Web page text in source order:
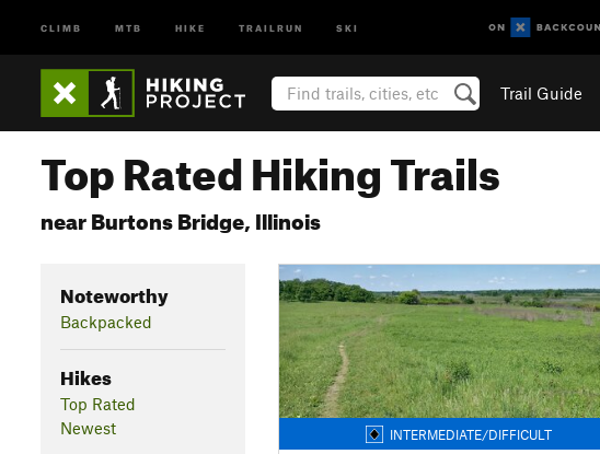
CLIMB MTB HIKE TRAILRUN SKI
Trail Guide
Top Rated Hiking Trails
near Burtons Bridge, Illinois
Noteworthy
Backpacked
Hikes
Top Rated
Newest
INTERMEDIATE/DIFFICULT